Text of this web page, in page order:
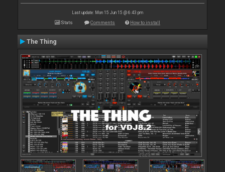
Last update: Mon 15 Jun 15 @ 6:43 pm
Stats Comments How to install
The Thing